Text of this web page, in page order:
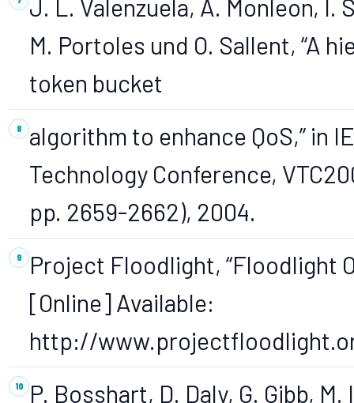
J. L. Valenzuela, A. Monleon, I.
M. Portoles und O. Sallent, “A
token bucket
algorithm to enhance QoS,” in
Technology Conference,
pp. 2659-2662), 2004.
Project Floodlight, “Floodlight
[Online] Available:
http://
P. Bosshart, D. Daly, G. Gibb,